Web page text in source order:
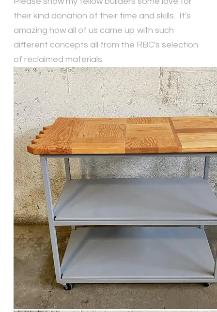
their kind donation of their time and skills. It's
amazing how all of us came up with such
different concepts all from the RBC's selection
of reclaimed materials.